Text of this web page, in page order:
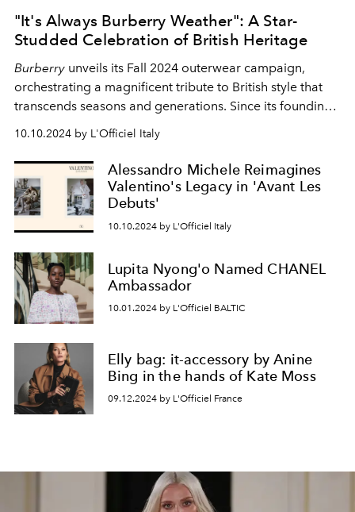
"It's Always Burberry Weather": A Star-
Studded Celebration of British Heritage
Burberry unveils its Fall 2024 outerwear campaign,
orchestrating a magnificent tribute to British style that
transcends seasons and generations. Since its founding
in 1856, the iconic British house has stood as a beacon
of sartorial excellence, and this latest campaign
emerges as a testament to that enduring legacy.
10.10.2024 by L'Officiel Italy
Alessandro Michele Reimagines
Valentino's Legacy in 'Avant Les
Debuts'
10.10.2024 by L'Officiel Italy
Lupita Nyong'o Named CHANEL
Ambassador
10.01.2024 by L'Officiel BALTIC
Elly bag: it-accessory by Anine
Bing in the hands of Kate Moss
09.12.2024 by L'Officiel France